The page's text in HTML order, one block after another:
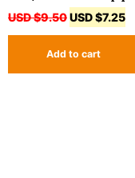
USD $9.50USD $7.25
Add to cart